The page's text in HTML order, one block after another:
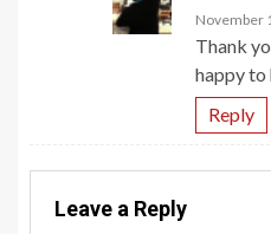
November
Thank
happy to
Reply
Leave a Reply